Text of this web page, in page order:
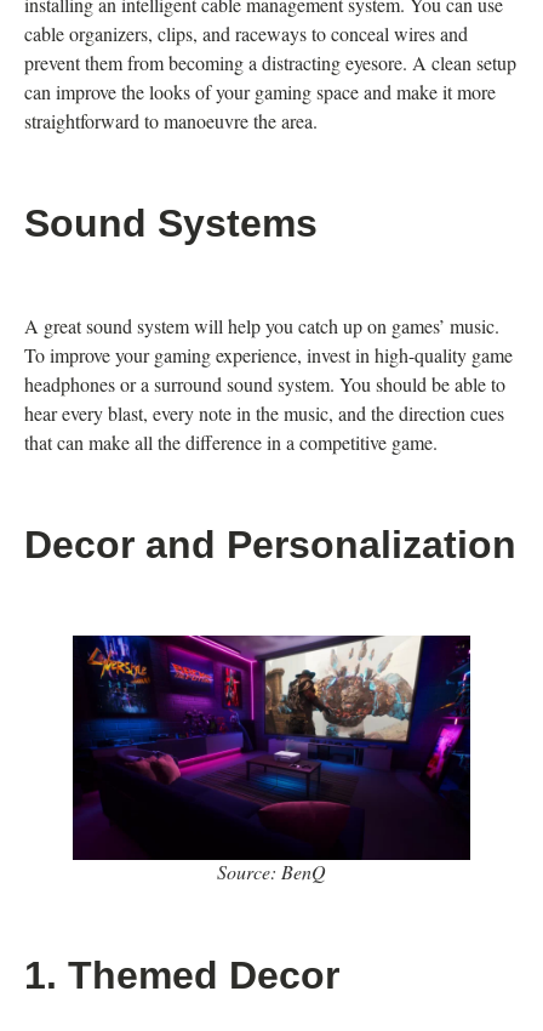
cable organizers, clips, and raceways to conceal wires and
prevent them from becoming a distracting eyesore. A clean setup
can improve the looks of your gaming space and make it more
straightforward to manoeuvre the area.
Sound Systems
A great sound system will help you catch up on games’ music.
To improve your gaming experience, invest in high-quality game
headphones or a surround sound system. You should be able to
hear every blast, every note in the music, and the direction cues
that can make all the difference in a competitive game.
Decor and Personalization
Source: BenQ
1. Themed Decor